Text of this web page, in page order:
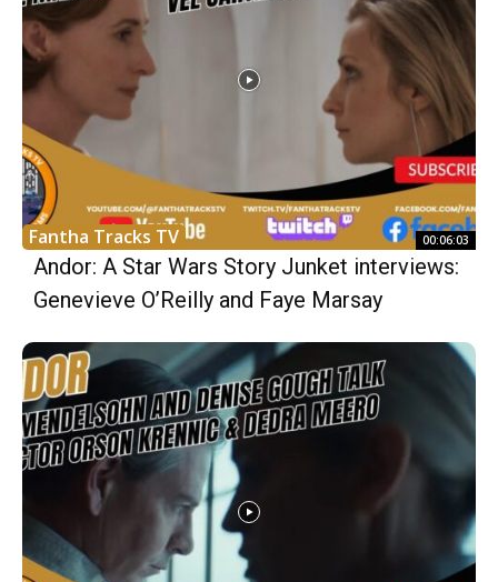
Fantha Tracks TV 00:06:03
Andor: A Star Wars Story Junket interviews:
Genevieve O’Reilly and Faye Marsay